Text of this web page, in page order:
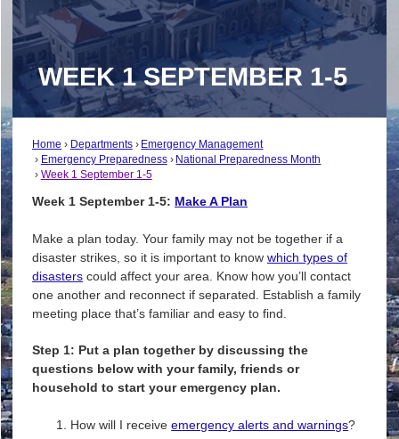
WEEK 1 SEPTEMBER 1-5
Home Departments
Emergency Management
Emergency Preparedness
National Preparedness Month
Week 1 September 1-5
Week 1 September 1-5: Make A Plan
Make a plan today. Your family may not be together if a
disaster strikes, so it is important to know which types of
disasterscould affect your area. Know how you’ll contact
one another and reconnect if separated. Establish a family
meeting place that’s familiar and easy to find.
Step 1: Put a plan together by discussing the
questions below with your family, friends or
household to start your emergency plan.
How will I receiveemergency alerts and warnings?